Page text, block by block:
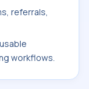
referrals,
workflows.